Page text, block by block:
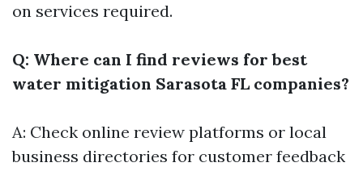
on services required.
Q: Where can I find reviews for best
water mitigation Sarasota FL companies?
A: Check online review platforms or local
business directories for customer feedback